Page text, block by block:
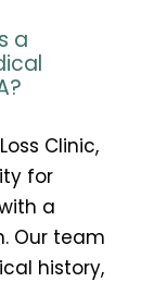
a
Clinic,
for
a
Our team
history,